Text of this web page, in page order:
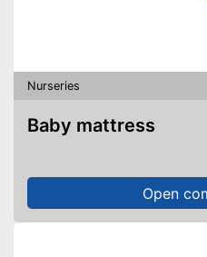
Nurseries
Baby mattress
Open